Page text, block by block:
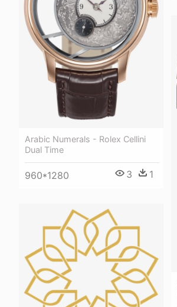
Arabic Numerals - Rolex Cellini
Dual Time
960*1280 3 1